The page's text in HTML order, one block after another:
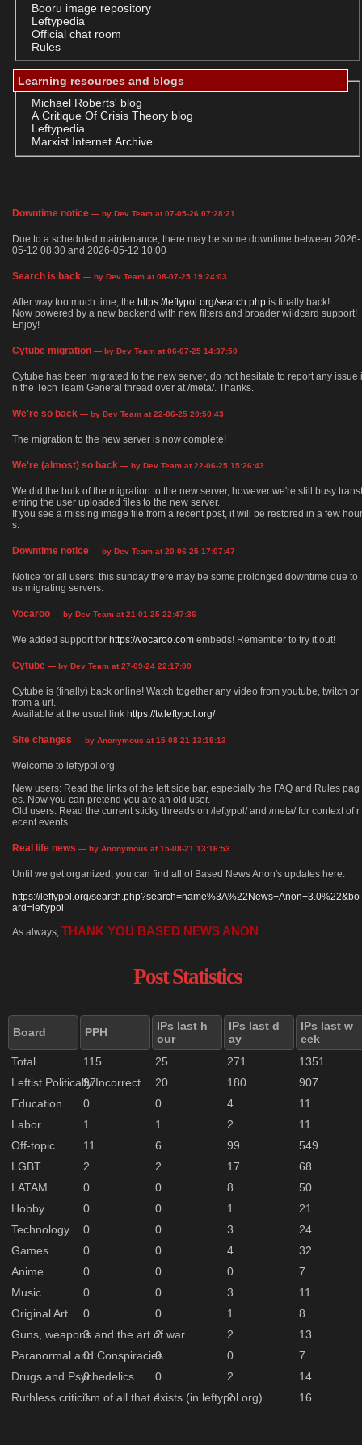
Booru image repository
Leftypedia
Official chat room
Rules
Learning resources and blogs
Michael Roberts' blog
A Critique Of Crisis Theory blog
Leftypedia
Marxist Internet Archive
Downtime notice — by Dev Team at 07-05-26 07:28:21
Due to a scheduled maintenance, there may be some downtime between 2026-
05-12 08:30 and 2026-05-12 10:00
Search is back — by Dev Team at 08-07-25 19:24:03
After way too much time, the https://leftypol.org/search.php is finally back!
Now powered by a new backend with new filters and broader wildcard support!
Enjoy!
Cytube migration — by Dev Team at 06-07-25 14:37:50
Cytube has been migrated to the new server, do not hesitate to report any issue i
n the Tech Team General thread over at /meta/. Thanks.
We're so back — by Dev Team at 22-06-25 20:50:43
The migration to the new server is now complete!
We're (almost) so back — by Dev Team at 22-06-25 15:26:43
We did the bulk of the migration to the new server, however we're still busy transf
erring the user uploaded files to the new server.
If you see a missing image file from a recent post, it will be restored in a few hour
s.
Downtime notice — by Dev Team at 20-06-25 17:07:47
Notice for all users: this sunday there may be some prolonged downtime due to
us migrating servers.
Vocaroo — by Dev Team at 21-01-25 22:47:36
We added support for https://vocaroo.com embeds! Remember to try it out!
Cytube — by Dev Team at 27-09-24 22:17:00
Cytube is (finally) back online! Watch together any video from youtube, twitch or
from a url.
Available at the usual link https://tv.leftypol.org/
Site changes — by Anonymous at 15-08-21 13:19:13
Welcome to leftypol.org
New users: Read the links of the left side bar, especially the FAQ and Rules pag
es. Now you can pretend you are an old user.
Old users: Read the current sticky threads on /leftypol/ and /meta/ for context of r
ecent events.
Real life news — by Anonymous at 15-08-21 13:16:53
Until we get organized, you can find all of Based News Anon's updates here:
https://leftypol.org/search.php?search=name%3A%22News+Anon+3.0%22&bo
ard=leftypol
As always, THANK YOU BASED NEWS ANON .
Post Statistics
Board PPH
IPs last h
our
IPs last d
ay
IPs last w
eek
Total
115 25 271
1351
Leftist Politically Incorrect
97 20 180
907
Education
0 0 4
11
Labor
1 1 2
11
Off-topic
11 6 99
549
LGBT
2 2 17
68
LATAM
0 0 8
50
Hobby
0 0 1
21
Technology
0 0 3
24
Games
0 0 4
32
Anime
0 0 0
7
Music
0 0 3
11
Original Art
0 0 1
8
Guns, weapons and the art of war.
3 2 2
13
Paranormal and Conspiracies
0 0 0
7
Drugs and Psychedelics
0 0 2
14
Ruthless criticism of all that exists (in leftypol.org)
1 1 2 16